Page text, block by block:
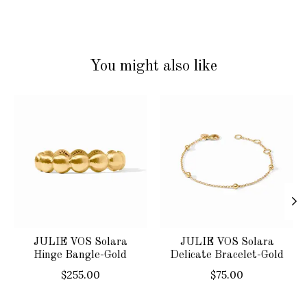
You might also like
JULIE VOS Solara
Hinge Bangle-Gold
$255.00
JULIE VOS Solara
Delicate Bracelet-Gold
$75.00